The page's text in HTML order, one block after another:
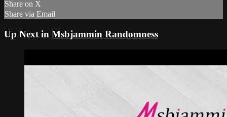
Share on X
Share via Email
Up Next in Msbjammin Randomness